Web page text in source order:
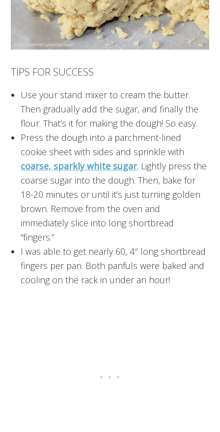
TIPS FOR SUCCESS
Use your stand mixer to cream the butter.
Then gradually add the sugar, and finally the
flour. That’s it for making the dough! So easy.
Press the dough into a parchment-lined
cookie sheet with sides and sprinkle with
coarse, sparkly white sugar. Lightly press the
coarse sugar into the dough. Then, bake for
18-20 minutes or until it’s just turning golden
brown. Remove from the oven and
immediately slice into long shortbread
“fingers.”
I was able to get nearly 60, 4″ long shortbread
fingers per pan. Both panfuls were baked and
cooling on the rack in under an hour!